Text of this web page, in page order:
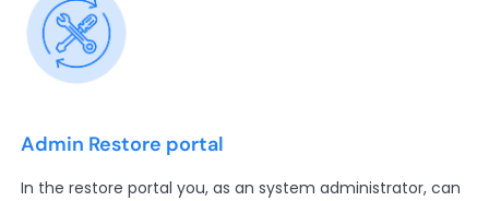
Admin Restore portal
In the restore portal you, as an system administrator, can